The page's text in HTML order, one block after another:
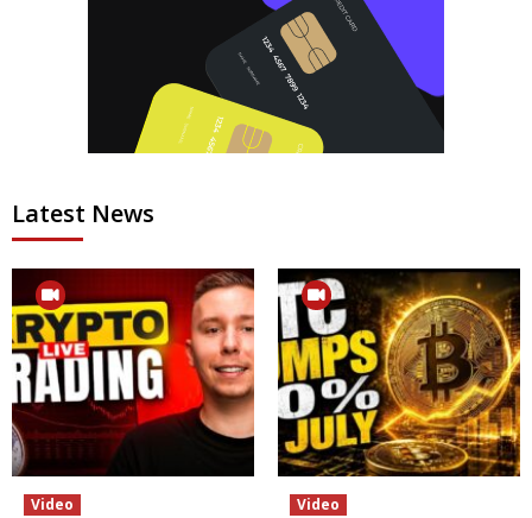
Latest News
Video Video